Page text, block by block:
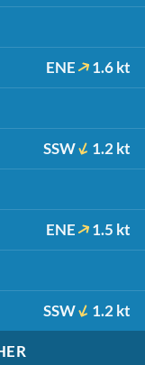
ENE 1.6 kt
SSW 1.2 kt
ENE 1.5 kt
SSW 1.2 kt